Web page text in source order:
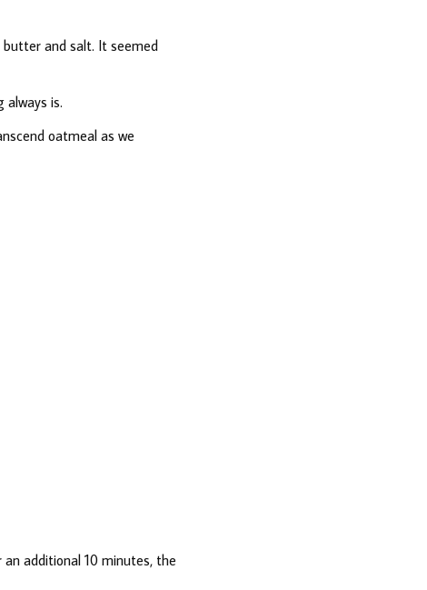
and salt. It seemed
is.
oatmeal as we
additional 10 minutes, the